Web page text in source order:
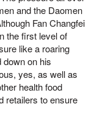
and the Daomen
Fan Changfei
the first level of
like a roaring
down on his
yes, as well as
health food
retailers to ensure